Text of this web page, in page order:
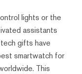
lights or the
assistants
gifts have
smartwatch for
This